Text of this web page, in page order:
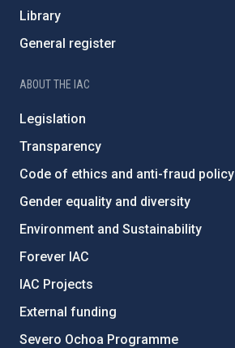
Library
General register
ABOUT THE IAC
Legislation
Transparency
Code of ethics and anti-fraud policy
Gender equality and diversity
Environment and Sustainability
Forever IAC
IAC Projects
External funding
Severo Ochoa Programme